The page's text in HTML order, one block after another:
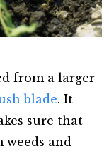
from a larger
blade. It
sure that
weeds and